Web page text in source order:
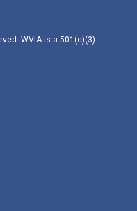
WVIA is a 501(c)(3)